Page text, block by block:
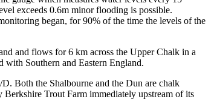
exceeds 0.6m minor flooding is possible.
began, for 90% of the time the levels of the
and flows for 6 km across the Upper Chalk in a
with Southern and Eastern England.
Both the Shalbourne and the Dun are chalk
Trout Farm immediately upstream of its